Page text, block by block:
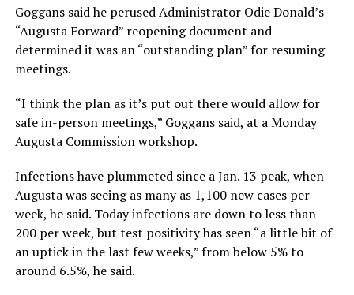
Goggans said he perused Administrator Odie Donald’s
“Augusta Forward” reopening document and
determined it was an “outstanding plan” for resuming
meetings.
“I think the plan as it’s put out there would allow for
safe in-person meetings,” Goggans said, at a Monday
Augusta Commission workshop.
Infections have plummeted since a Jan. 13 peak, when
Augusta was seeing as many as 1,100 new cases per
week, he said. Today infections are down to less than
200 per week, but test positivity has seen “a little bit of
an uptick in the last few weeks,” from below 5% to
around 6.5%, he said.